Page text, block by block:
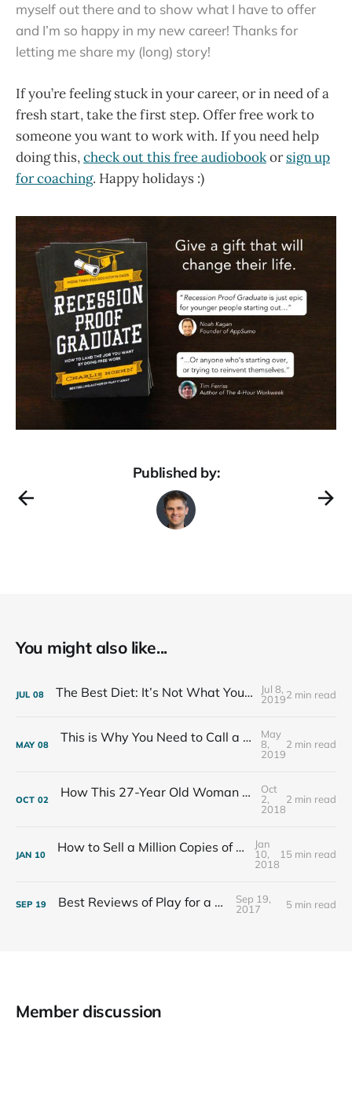
myself out there and to show what I have to offer
and I’m so happy in my new career! Thanks for
letting me share my (long) story!
If you’re feeling stuck in your career, or in need of a
fresh start, take the first step. Offer free work to
someone you want to work with. If you need help
doing this,check out this free audiobookorsign up
for coaching. Happy holidays :)
Published by:
You might also like...
JUL 08 The Best Diet: It’s Not What You Eat, It’s Who You Eat With
Jul 8,
20192 min read
MAY 08 This is Why You Need to Call a Friend Every Week
May
8,
2019
2 min read
OCT 02 How This 27-Year Old Woman Ended Her Panic Attacks
Oct
2,
2018
2 min read
JAN 10 How to Sell a Million Copies of Your Non-Fiction Book
Jan
10,
2018
15 min read
SEP 19 Best Reviews of Play for a Living
Sep 19,
2017
5 min read
Member discussion